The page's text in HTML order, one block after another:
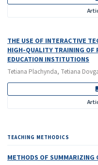
THE USE OF INTERACTIVE
HIGH-QUALITY TRAINING OF
EDUCATION INSTITUTIONS
Tetiana Plachynda, Tetiana
TEACHING METHODICS
METHODS OF SUMMARIZING